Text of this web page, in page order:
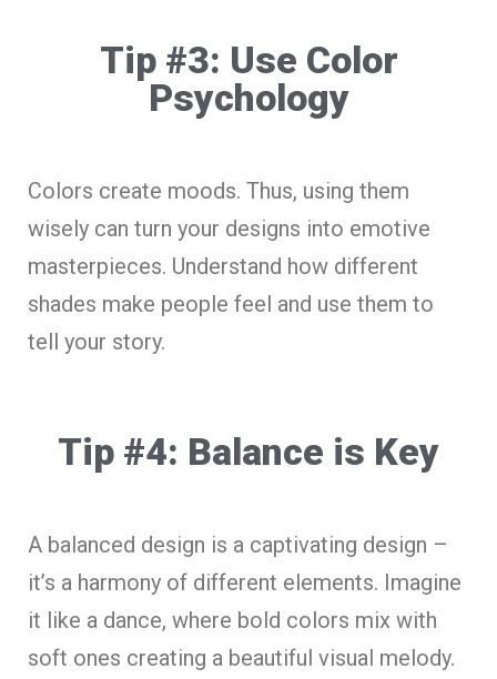
Tip #3: Use Color
Psychology
Colors create moods. Thus, using them
wisely can turn your designs into emotive
masterpieces. Understand how different
shades make people feel and use them to
tell your story.
Tip #4: Balance is Key
A balanced design is a captivating design –
it’s a harmony of different elements. Imagine
it like a dance, where bold colors mix with
soft ones creating a beautiful visual melody.